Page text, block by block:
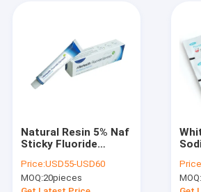
Natural Resin 5% Naf
Sticky Fluoride
Sensitivity CE
Price:USD55-USD60
MOQ:20pieces
MOQ: